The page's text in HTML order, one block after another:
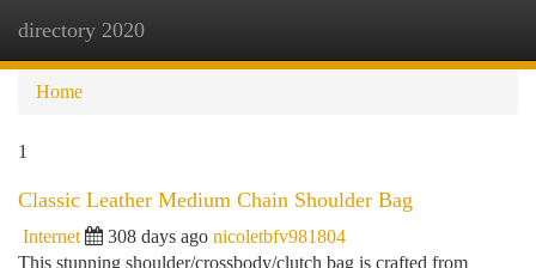
directory 2020
Home
1
Classic Leather Medium Chain Shoulder Bag
Internet 308 days ago nicoletbfv981804
This stunning shoulder/crossbody/clutch bag is crafted from